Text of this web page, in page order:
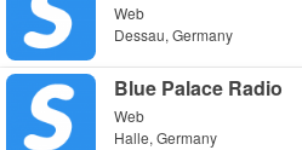
Web
Dessau, Germany
Blue Palace Radio
Web
Halle, Germany